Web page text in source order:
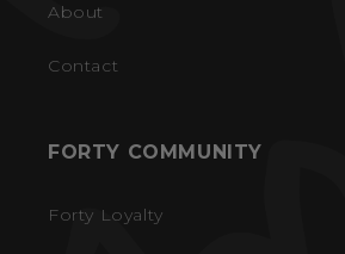
About
Contact
FORTY COMMUNITY
Forty Loyalty